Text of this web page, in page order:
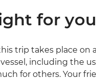
for
trip takes place on
including the
for others. Your